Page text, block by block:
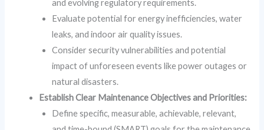
and evolving regulatory requirements.
Evaluate potential for energy inefficiencies, water
leaks, and indoor air quality issues.
Consider security vulnerabilities and potential
impact of unforeseen events like power outages or
natural disasters.
Establish Clear Maintenance Objectives and Priorities:
Define specific, measurable, achievable, relevant,